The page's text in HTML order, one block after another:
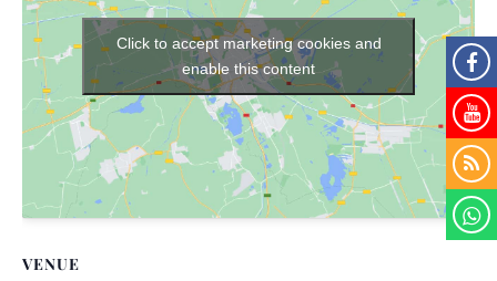
VENUE
Click to accept marketing cookies and
enable this content